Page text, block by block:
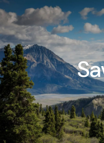
Skip to main content
T | (425) 321-5800
HOME
ABOUT
OUR TEAM WHY